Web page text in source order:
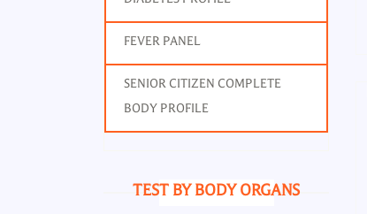
FEVER PANEL
SENIOR CITIZEN COMPLETE
BODY PROFILE
TEST BY BODY ORGANS